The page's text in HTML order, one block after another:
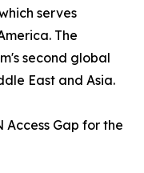
serves
The
second global
East and Asia.
Gap for the